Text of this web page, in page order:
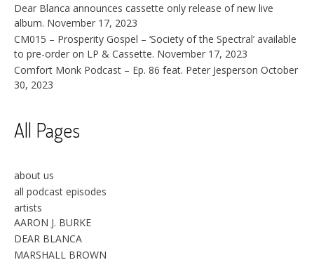
Dear Blanca announces cassette only release of new live
album. November 17, 2023
CM015 – Prosperity Gospel – ‘Society of the Spectral’ available
to pre-order on LP & Cassette. November 17, 2023
Comfort Monk Podcast – Ep. 86 feat. Peter Jesperson October
30, 2023
All Pages
about us
all podcast episodes
artists
AARON J. BURKE
DEAR BLANCA
MARSHALL BROWN